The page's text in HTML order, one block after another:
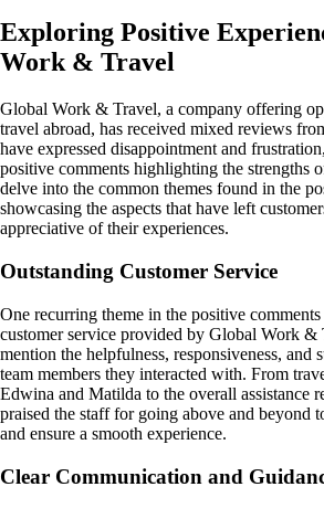
Exploring Positive
Work & Travel
Global Work & Travel, a company offering
travel abroad, has received mixed reviews
have expressed disappointment and
positive comments highlighting the strengths
delve into the common themes found in the
showcasing the aspects that have left
appreciative of their experiences.
Outstanding Customer Service
One recurring theme in the positive
customer service provided by Global Work &
mention the helpfulness, responsiveness, and
team members they interacted with. From
Edwina and Matilda to the overall assistance
praised the staff for going above and beyond
and ensure a smooth experience.
Clear Communication and